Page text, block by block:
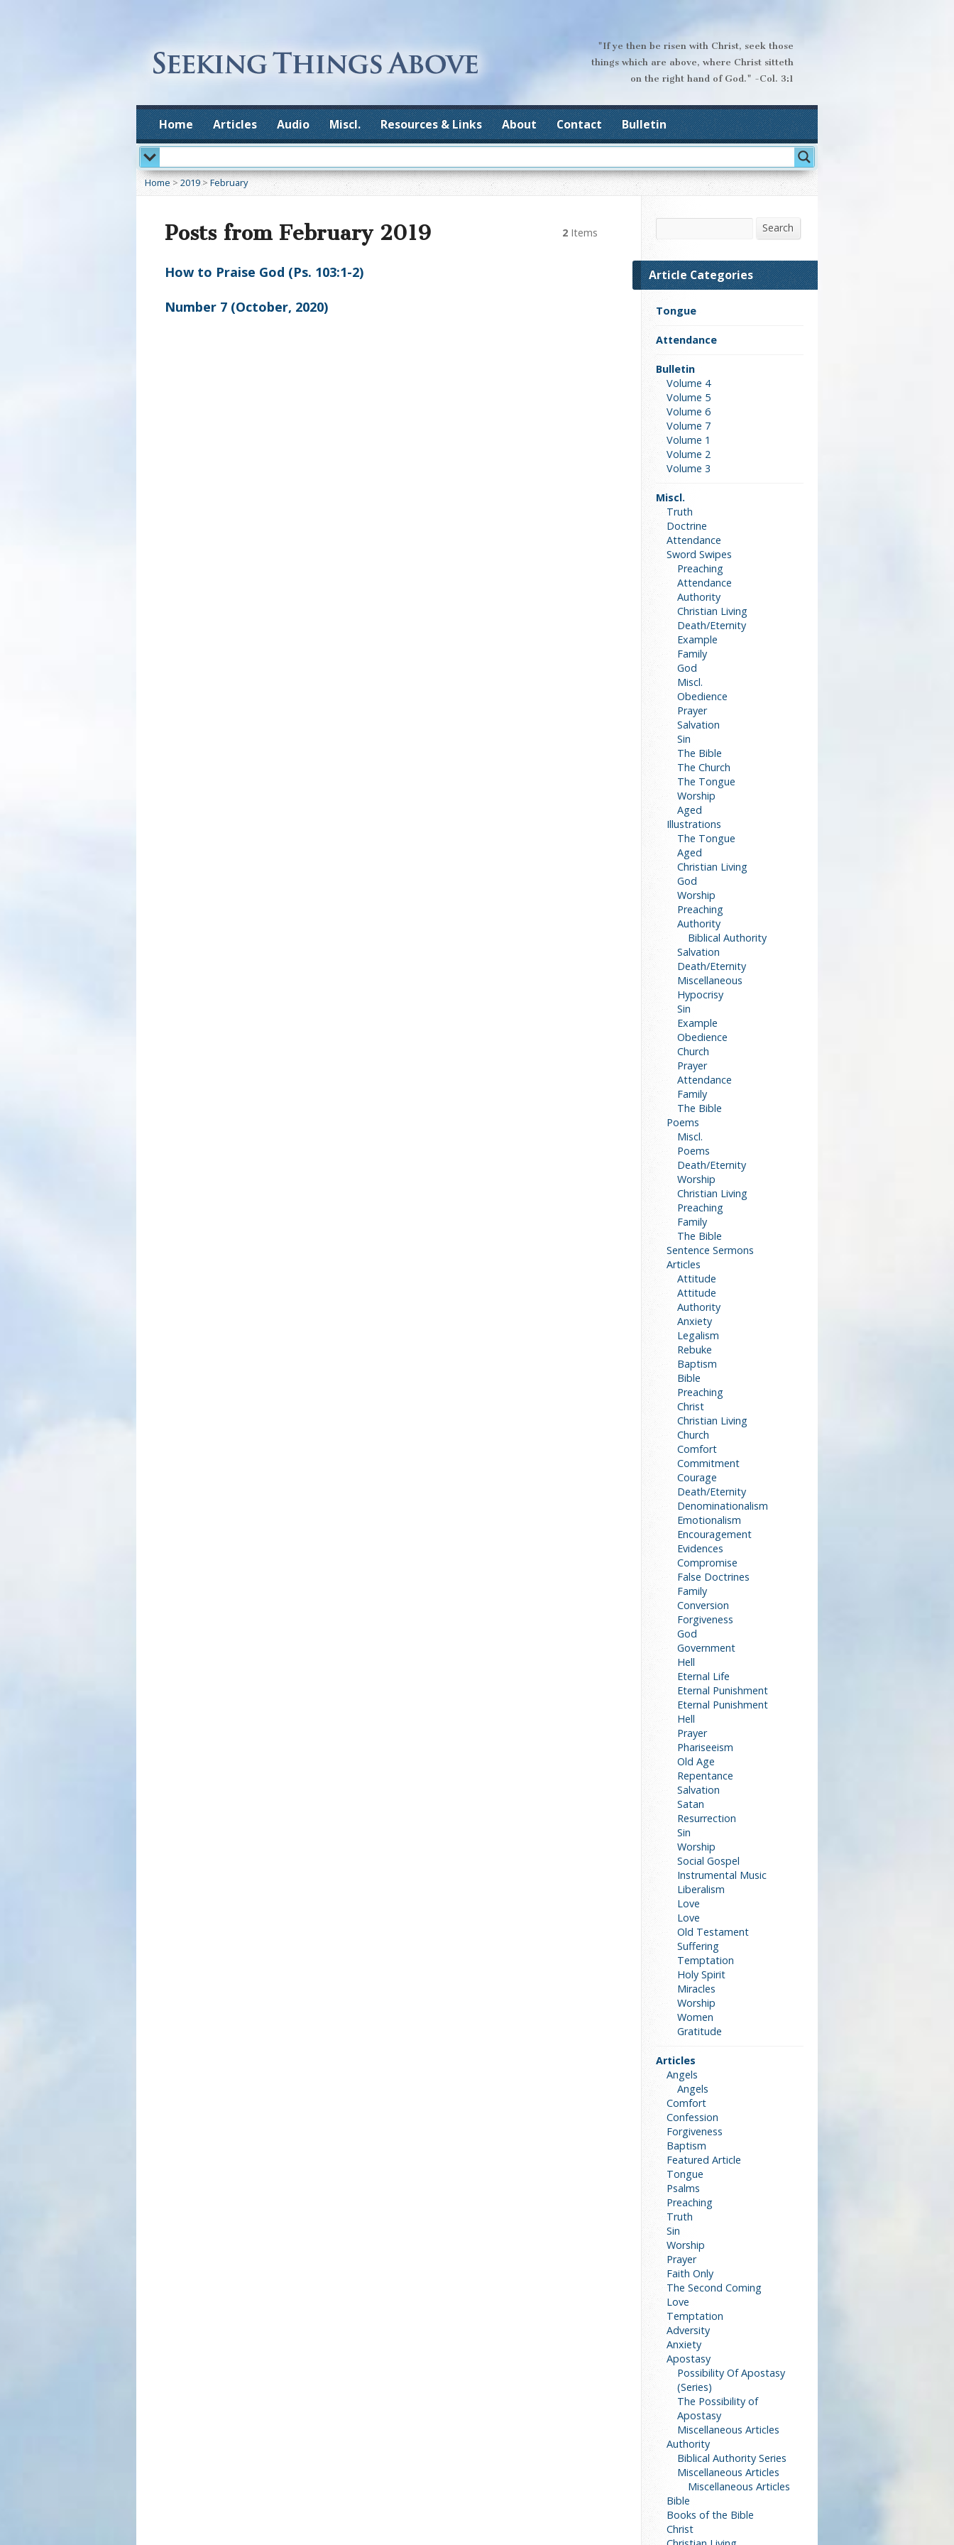
"If ye then be risen with Christ, seek those
things which are above, where Christ sitteth
on the right hand of God." -Col. 3:1
Home Articles Audio Miscl. Resources & Links About Contact Bulletin
Home>2019>February
Posts from February 2019 2 Items
How to Praise God (Ps. 103:1-2)
Number 7 (October, 2020)
Search
Article Categories
Tongue
Attendance
Bulletin
Volume 4
Volume 5
Volume 6
Volume 7
Volume 1
Volume 2
Volume 3
Miscl.
Truth
Doctrine
Attendance
Sword Swipes
Preaching
Attendance
Authority
Christian Living
Death/Eternity
Example
Family
God
Miscl.
Obedience
Prayer
Salvation
Sin
The Bible
The Church
The Tongue
Worship
Aged
Illustrations
The Tongue
Aged
Christian Living
God
Worship
Preaching
Authority
Biblical Authority
Salvation
Death/Eternity
Miscellaneous
Hypocrisy
Sin
Example
Obedience
Church
Prayer
Attendance
Family
The Bible
Poems
Miscl.
Poems
Death/Eternity
Worship
Christian Living
Preaching
Family
The Bible
Sentence Sermons
Articles
Attitude
Attitude
Authority
Anxiety
Legalism
Rebuke
Baptism
Bible
Preaching
Christ
Christian Living
Church
Comfort
Commitment
Courage
Death/Eternity
Denominationalism
Emotionalism
Encouragement
Evidences
Compromise
False Doctrines
Family
Conversion
Forgiveness
God
Government
Hell
Eternal Life
Eternal Punishment
Eternal Punishment
Hell
Prayer
Phariseeism
Old Age
Repentance
Salvation
Satan
Resurrection
Sin
Worship
Social Gospel
Instrumental Music
Liberalism
Love
Love
Old Testament
Suffering
Temptation
Holy Spirit
Miracles
Worship
Women
Gratitude
Articles
Angels
Angels
Comfort
Confession
Forgiveness
Baptism
Featured Article
Tongue
Psalms
Preaching
Truth
Sin
Worship
Prayer
Faith Only
The Second Coming
Love
Temptation
Adversity
Anxiety
Apostasy
Possibility Of Apostasy
(Series)
The Possibility of
Apostasy
Miscellaneous Articles
Authority
Biblical Authority Series
Miscellaneous Articles
Miscellaneous Articles
Bible
Books of the Bible
Christ